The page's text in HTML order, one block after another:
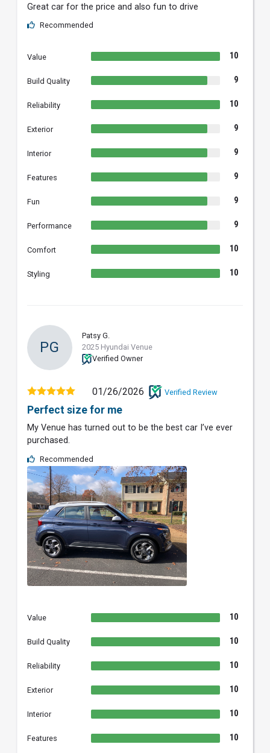
Great car for the price and also fun to drive
Recommended
Value 10
Build Quality 9
Reliability 10
Exterior 9
Interior 9
Features 9
Fun 9
Performance 9
Comfort 10
Styling 10
PG
Patsy G.
2025 Hyundai Venue
Verified Owner
01/26/2026 Verified Review
Perfect size for me
My Venue has turned out to be the best car I’ve ever
purchased.
Recommended
Value 10
Build Quality 10
Reliability 10
Exterior 10
Interior 10
Features 10